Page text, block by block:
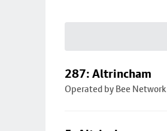
287: Altrincham
Operated by Bee Network